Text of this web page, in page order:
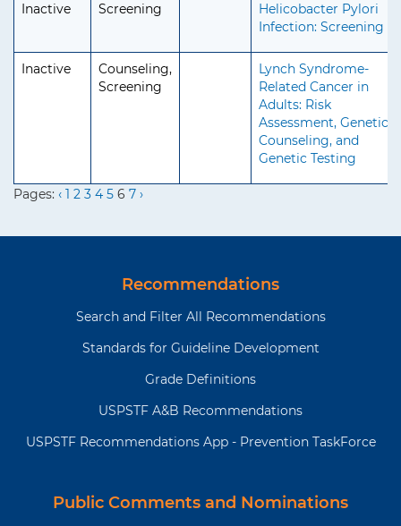
Inactive Screening
Helicobacter Pylori
Infection: Screening
Inactive
Counseling,
Screening
Lynch Syndrome-
Related Cancer in
Adults: Risk
Assessment, Genetic
Counseling, and
Genetic Testing
Pages: ‹ 1 2 3 4 5 6 7 ›
Recommendations
Search and Filter All Recommendations
Standards for Guideline Development
Grade Definitions
USPSTF A&B Recommendations
USPSTF Recommendations App - Prevention TaskForce
Public Comments and Nominations